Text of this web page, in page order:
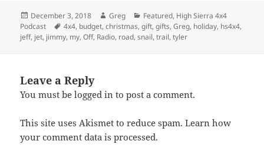
Posted
on
December 3, 2018 Author
Greg Categories
Featured, High Sierra 4x4
Podcast
Tags
4x4, budget,christmas,gift,gifts,Greg, holiday, hs4x4,
jeff, jet, jimmy, my,Off, Radio, road,snail,trail,tyler
Leave a Reply
You must belogged in to post a comment.
This site uses Akismet to reduce spam.Learn how
your comment data is processed.